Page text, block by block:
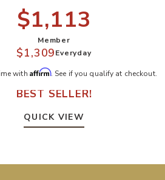
$1,113
Member
$1,309Everyday
with Affirm. See if you qualify at checkout.
BEST SELLER!
QUICK VIEW